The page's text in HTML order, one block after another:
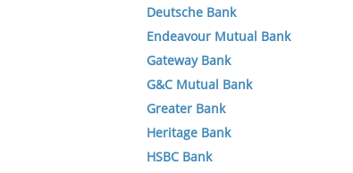
Deutsche Bank
Endeavour Mutual Bank
Gateway Bank
G&C Mutual Bank
Greater Bank
Heritage Bank
HSBC Bank